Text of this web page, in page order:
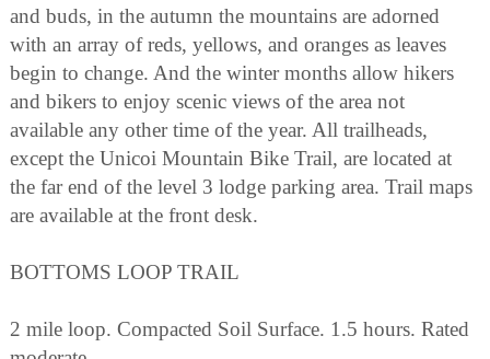
and buds, in the autumn the mountains are adorned
with an array of reds, yellows, and oranges as leaves
begin to change. And the winter months allow hikers
and bikers to enjoy scenic views of the area not
available any other time of the year. All trailheads,
except the Unicoi Mountain Bike Trail, are located at
the far end of the level 3 lodge parking area. Trail maps
are available at the front desk.
BOTTOMS LOOP TRAIL
2 mile loop. Compacted Soil Surface. 1.5 hours. Rated